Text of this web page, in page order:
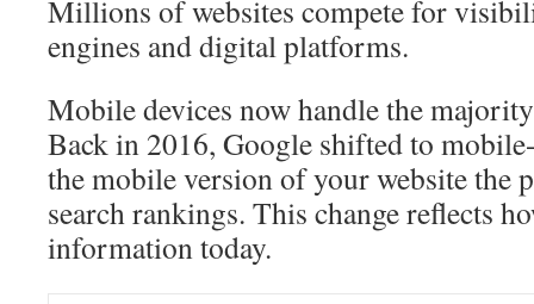
Millions of websites compete for
engines and digital platforms.
Mobile devices now handle the
Back in 2016, Google shifted to
the mobile version of your website the
search rankings. This change reflects
information today.